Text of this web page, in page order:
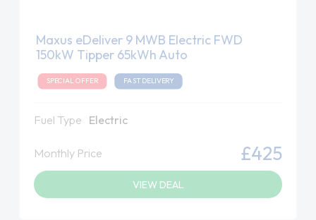
Maxus eDeliver 9 MWB Electric FWD
150kW Tipper 65kWh Auto
SPECIAL OFFER FAST DELIVERY
Fuel Type Electric
Monthly Price £425
VIEW DEAL